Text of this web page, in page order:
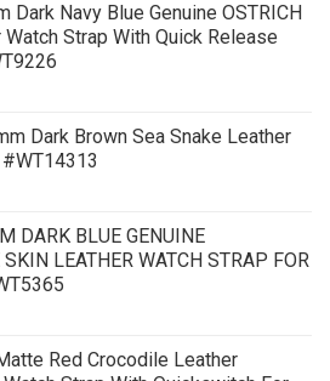
Dark Navy Blue Genuine OSTRICH
Strap With Quick Release
Dark Brown Sea Snake Leather
DARK BLUE GENUINE
LEATHER WATCH STRAP FOR
Red Crocodile Leather